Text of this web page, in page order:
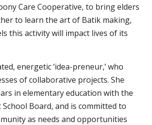
Care Cooperative, to bring elders
to learn the art of Batik making,
this activity will impact lives of its
energetic ‘idea-preneur,’ who
of collaborative projects. She
in elementary education with the
Board, and is committed to
as needs and opportunities